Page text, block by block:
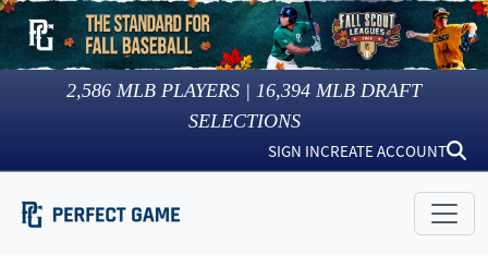
2,586 MLB PLAYERS | 16,394 MLB DRAFT
SELECTIONS
SIGN INCREATE ACCOUNT